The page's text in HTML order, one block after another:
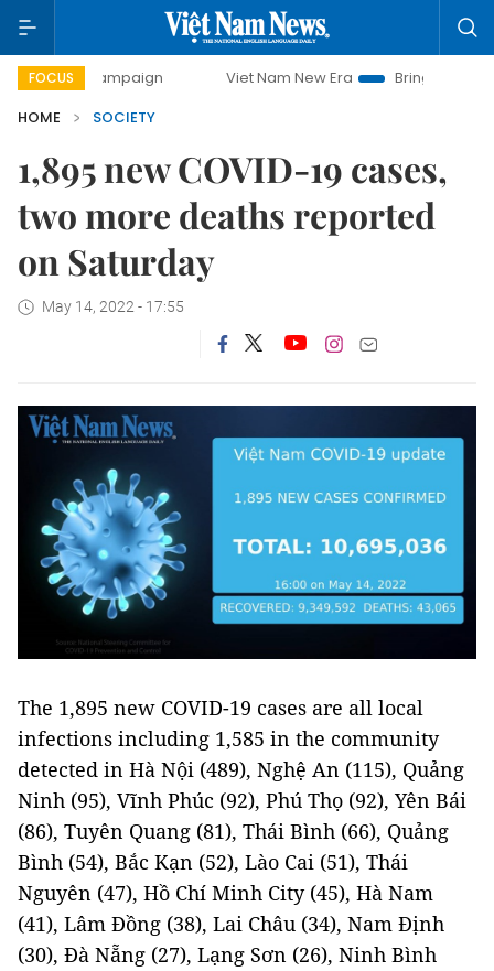
FOCUS
campaign Viet Nam New Era
Bringing Resolutions
HOME
SOCIETY
1,895 new COVID-19 cases,
two more deaths reported
on Saturday
May 14, 2022 - 17:55
The 1,895 new COVID-19 cases are all local
infections including 1,585 in the community
detected in Hà Nội (489), Nghệ An (115), Quảng
Ninh (95), Vĩnh Phúc (92), Phú Thọ (92), Yên Bái
(86), Tuyên Quang (81), Thái Bình (66), Quảng
Bình (54), Bắc Kạn (52), Lào Cai (51), Thái
Nguyên (47), Hồ Chí Minh City (45), Hà Nam
(41), Lâm Đồng (38), Lai Châu (34), Nam Định
(30), Đà Nẵng (27), Lạng Sơn (26), Ninh Bình